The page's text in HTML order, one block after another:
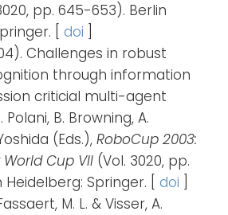
pp. 645-653). Berlin
[ doi
Challenges in robust
through information
criticial multi-agent
B. Browning, A.
(Eds.), RoboCup 2003:
Cup VII (Vol. 3020, pp.
Springer. [ doi
M. L. & Visser, A.